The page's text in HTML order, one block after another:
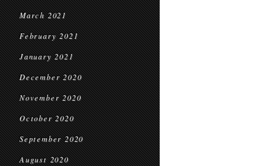
March 2021
February 2021
January 2021
December 2020
November 2020
October 2020
September 2020
August 2020